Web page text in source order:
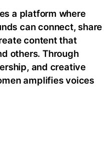
a platform where
can connect, share
content that
others. Through
and creative
amplifies voices